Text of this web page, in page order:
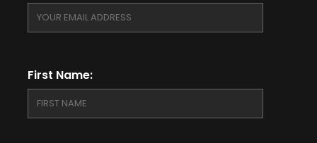
First Name: